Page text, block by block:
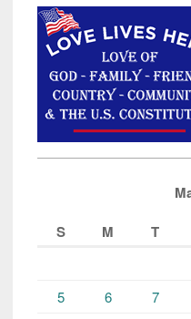
S
M T
5
6 7